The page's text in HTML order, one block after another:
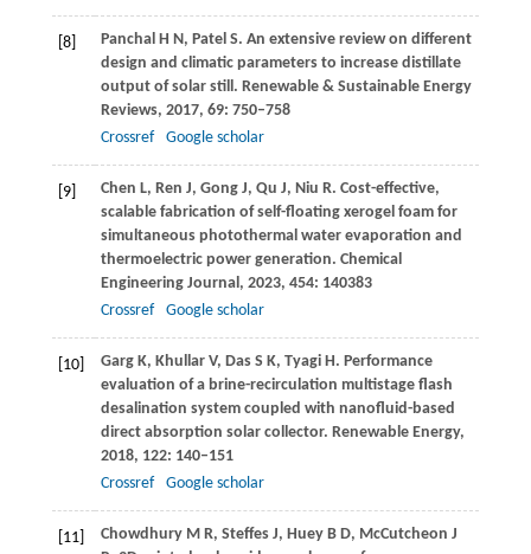
[8] Panchal H N, Patel S. An extensive review on different
design and climatic parameters to increase distillate
output of solar still. Renewable & Sustainable Energy
Reviews, 2017, 69: 750–758
Crossref
Google scholar
[9] Chen L, Ren J, Gong J, Qu J, Niu R. Cost-effective,
scalable fabrication of self-floating xerogel foam for
simultaneous photothermal water evaporation and
thermoelectric power generation. Chemical
Engineering Journal, 2023, 454: 140383
Crossref
Google scholar
[10] Garg K, Khullar V, Das S K, Tyagi H. Performance
evaluation of a brine-recirculation multistage flash
desalination system coupled with nanofluid-based
direct absorption solar collector. Renewable Energy,
2018, 122: 140–151
Crossref
Google scholar
[11] Chowdhury M R, Steffes J, Huey B D, McCutcheon J